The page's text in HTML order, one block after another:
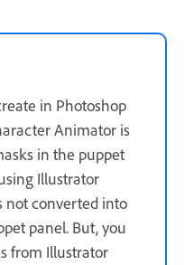
in Photoshop
Animator is
in the puppet
Illustrator
not converted into
panel. But, you
from Illustrator